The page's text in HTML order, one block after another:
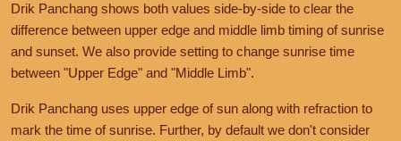
Drik Panchang shows both values side-by-side to clear the
difference between upper edge and middle limb timing of sunrise
and sunset. We also provide setting to change sunrise time
between "Upper Edge" and "Middle Limb".
Drik Panchang uses upper edge of sun along with refraction to
mark the time of sunrise. Further, by default we don't consider